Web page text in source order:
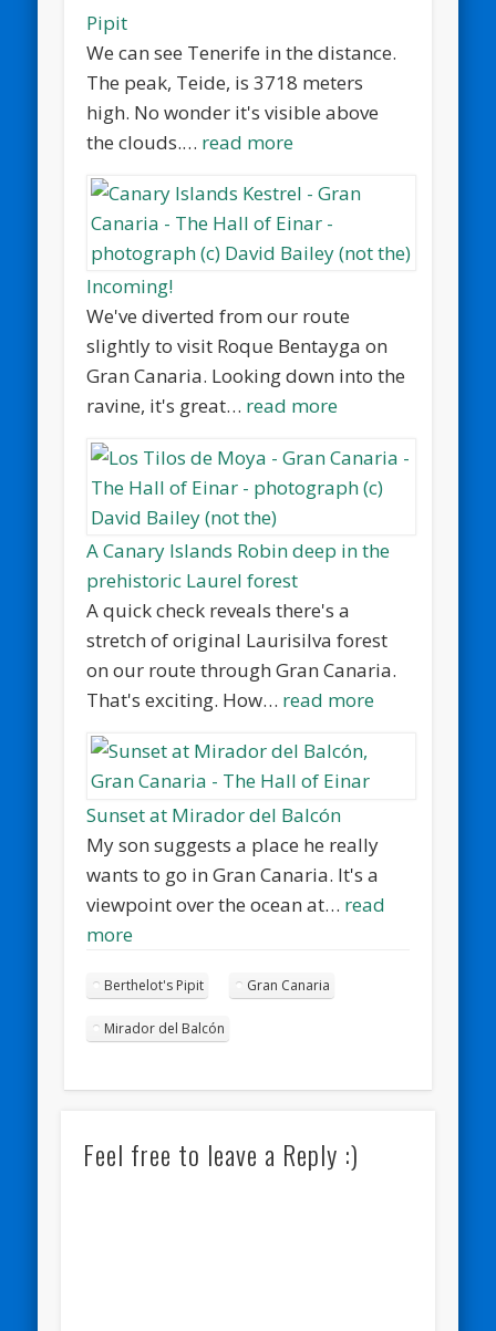
Pipit
We can see Tenerife in the distance.
The peak, Teide, is 3718 meters
high. No wonder it's visible above
the clouds.… read more
Incoming!
We've diverted from our route
slightly to visit Roque Bentayga on
Gran Canaria. Looking down into the
ravine, it's great… read more
A Canary Islands Robin deep in the
prehistoric Laurel forest
A quick check reveals there's a
stretch of original Laurisilva forest
on our route through Gran Canaria.
That's exciting. How… read more
Sunset at Mirador del Balcón
My son suggests a place he really
wants to go in Gran Canaria. It's a
viewpoint over the ocean at… read
more
Berthelot's Pipit Gran Canaria
Mirador del Balcón
Feel free to leave a Reply :)